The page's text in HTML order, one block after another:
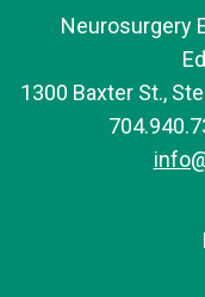
Neurosurgery
1300 Baxter St.,